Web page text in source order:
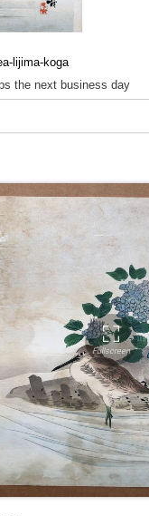
lijima-koga
the next business day